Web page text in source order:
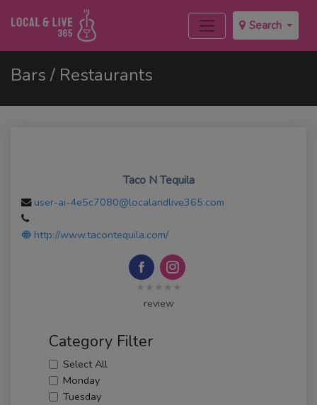
Search
Bars / Restaurants
Taco N Tequila
user-ai-4e5c7080@localandlive365.com
http://www.tacontequila.com/
★★★★★
review
Category Filter
Select All
Monday
Tuesday